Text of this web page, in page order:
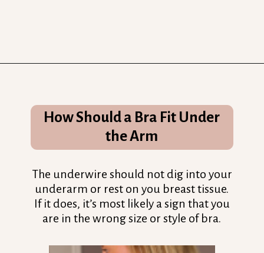
How Should a Bra Fit Under
the Arm
The underwire should not dig into your
underarm or rest on you breast tissue.
If it does, it’s most likely a sign that you
are in the wrong size or style of bra.